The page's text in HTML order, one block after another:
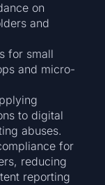
on
and
for small
and micro-
to digital
abuses.
for
reducing
reporting